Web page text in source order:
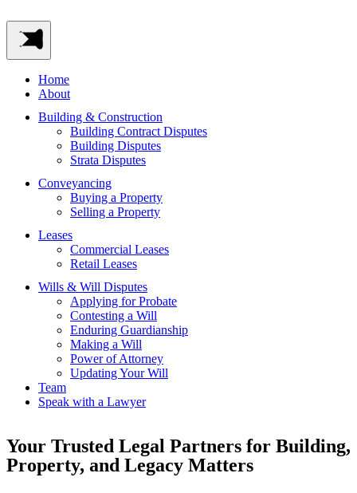
Home
About
Building & Construction
Building Contract Disputes
Building Disputes
Strata Disputes
Conveyancing
Buying a Property
Selling a Property
Leases
Commercial Leases
Retail Leases
Wills & Will Disputes
Applying for Probate
Contesting a Will
Enduring Guardianship
Making a Will
Power of Attorney
Updating Your Will
Team
Speak with a Lawyer
Your Trusted Legal Partners for Building,
Property, and Legacy Matters